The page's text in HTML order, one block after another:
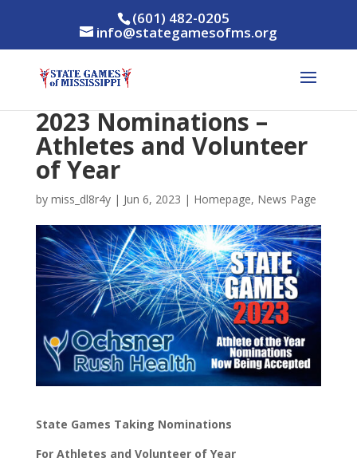
(601) 482-0205
info@stategamesofms.org
2023 Nominations –
Athletes and Volunteer
of Year
by miss_dl8r4y| Jun 6, 2023 | Homepage, News Page
State Games Taking Nominations
For Athletes and Volunteer of Year